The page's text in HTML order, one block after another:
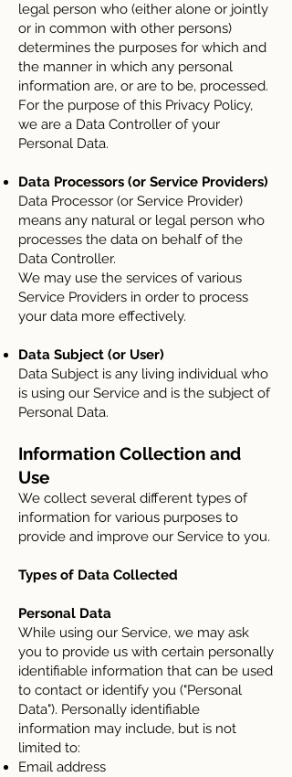
legal person who (either alone or jointly
or in common with other persons)
determines the purposes for which and
the manner in which any personal
information are, or are to be, processed.
For the purpose of this Privacy Policy,
we are a Data Controller of your
Personal Data.
Data Processors (or Service Providers)
Data Processor (or Service Provider)
means any natural or legal person who
processes the data on behalf of the
Data Controller.
We may use the services of various
Service Providers in order to process
your data more effectively.
Data Subject (or User)
Data Subject is any living individual who
is using our Service and is the subject of
Personal Data.
Information Collection and
Use
We collect several different types of
information for various purposes to
provide and improve our Service to you.
Types of Data Collected
Personal Data
While using our Service, we may ask
you to provide us with certain personally
identifiable information that can be used
to contact or identify you ("Personal
Data"). Personally identifiable
information may include, but is not
limited to:
Email address